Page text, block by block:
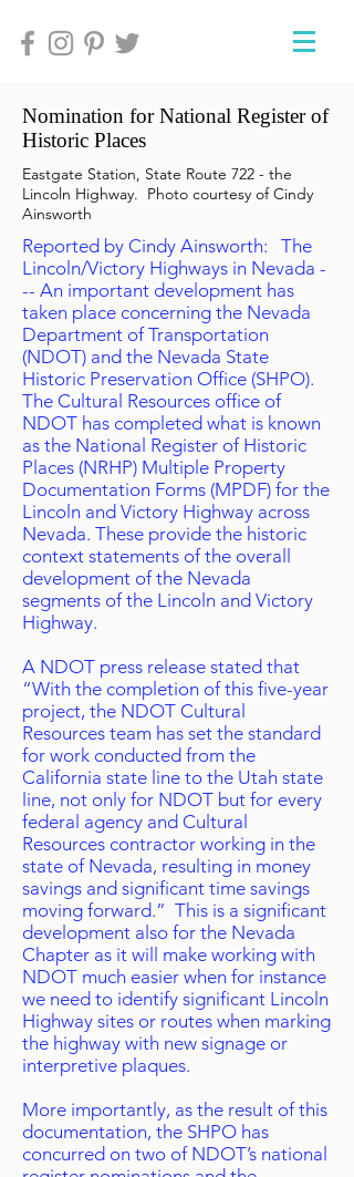
Nomination for National Register of
Historic Places
Eastgate Station, State Route 722 - the
Lincoln Highway. Photo courtesy of Cindy
Ainsworth
Reported by Cindy Ainsworth: The
Lincoln/Victory Highways in Nevada -
-- An important development has
taken place concerning the Nevada
Department of Transportation
(NDOT) and the Nevada State
Historic Preservation Office (SHPO).
The Cultural Resources office of
NDOT has completed what is known
as the National Register of Historic
Places (NRHP) Multiple Property
Documentation Forms (MPDF) for the
Lincoln and Victory Highway across
Nevada. These provide the historic
context statements of the overall
development of the Nevada
segments of the Lincoln and Victory
Highway.
A NDOT press release stated that
“With the completion of this five-year
project, the NDOT Cultural
Resources team has set the standard
for work conducted from the
California state line to the Utah state
line, not only for NDOT but for every
federal agency and Cultural
Resources contractor working in the
state of Nevada, resulting in money
savings and significant time savings
moving forward.” This is a significant
development also for the Nevada
Chapter as it will make working with
NDOT much easier when for instance
we need to identify significant Lincoln
Highway sites or routes when marking
the highway with new signage or
interpretive plaques.
More importantly, as the result of this
documentation, the SHPO has
concurred on two of NDOT’s national